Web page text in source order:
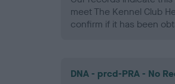
meet The Kennel Club
confirm if it has been
DNA - prcd-PRA - No